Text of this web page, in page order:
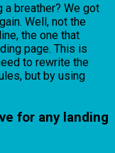
a breather? We got
Well, not the
the one that
page. This is
to rewrite the
but by using
for any landing